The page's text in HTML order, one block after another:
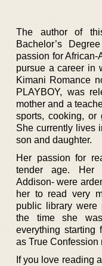
The author of
Bachelor’s
passion for
pursue a career in
Kimani Romance
PLAYBOY, was
mother and a
sports, cooking, or
She currently lives
son and daughter.
Her passion for
tender age. Her
Addison- were
her to read very
public library were
the time she
everything starting
as True Confession
If you love reading